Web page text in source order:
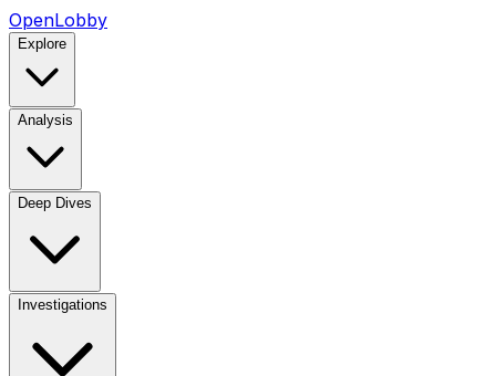
OpenLobby
Explore
Analysis
Deep Dives
Investigations